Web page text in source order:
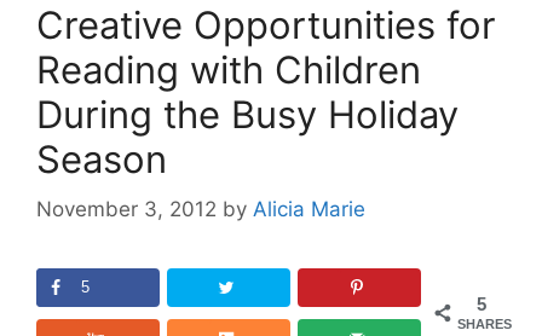
Creative Opportunities for
Reading with Children
During the Busy Holiday
Season
November 3, 2012 by Alicia Marie
5
SHARES
5